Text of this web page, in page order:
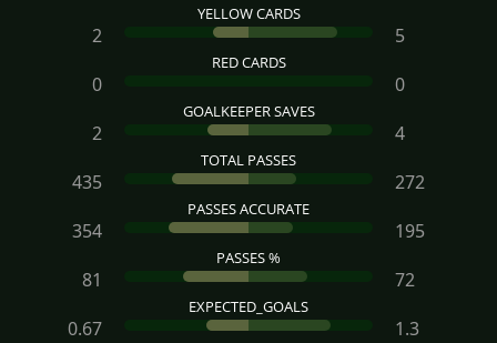
YELLOW CARDS
2 5
RED CARDS
0 0
GOALKEEPER SAVES
2 4
TOTAL PASSES
435 272
PASSES ACCURATE
354 195
PASSES %
81 72
EXPECTED_GOALS
0.67 1.3